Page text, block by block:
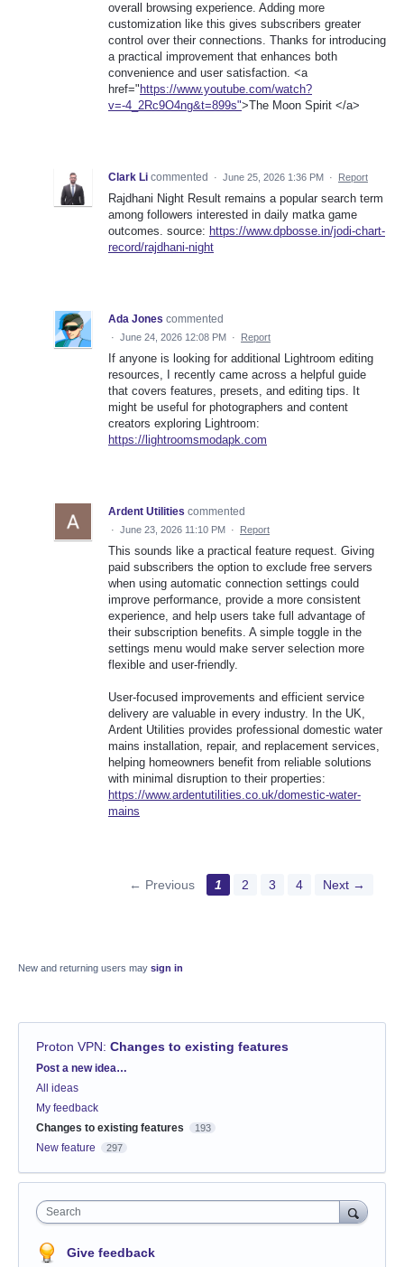
overall browsing experience. Adding more
customization like this gives subscribers greater
control over their connections. Thanks for introducing
a practical improvement that enhances both
convenience and user satisfaction. <a
href=" https://www.youtube.com/watch?
v=-4_2Rc9O4ng&t=899s">The Moon Spirit </a>
Clark Li commented · June 25, 2026 1:36 PM · Report
Rajdhani Night Result remains a popular search term
among followers interested in daily matka game
outcomes. source: https://www.dpbosse.in/jodi-chart-
record/rajdhani-night
Ada Jones commented
· June 24, 2026 12:08 PM · Report
If anyone is looking for additional Lightroom editing
resources, I recently came across a helpful guide
that covers features, presets, and editing tips. It
might be useful for photographers and content
creators exploring Lightroom:
https://lightroomsmodapk.com
Ardent Utilities commented
· June 23, 2026 11:10 PM · Report
This sounds like a practical feature request. Giving
paid subscribers the option to exclude free servers
when using automatic connection settings could
improve performance, provide a more consistent
experience, and help users take full advantage of
their subscription benefits. A simple toggle in the
settings menu would make server selection more
flexible and user-friendly.
User-focused improvements and efficient service
delivery are valuable in every industry. In the UK,
Ardent Utilities provides professional domestic water
mains installation, repair, and replacement services,
helping homeowners benefit from reliable solutions
with minimal disruption to their properties:
https://www.ardentutilities.co.uk/domestic-water-
mains
← Previous 1 2 3 4 Next →
New and returning users may sign in
Proton VPN: Changes to existing features
Categories
Post a new idea…
All ideas
My feedback
Changes to existing features
193
New feature 297
Search
Give feedback